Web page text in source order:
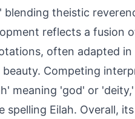
blending theistic
reflects a fusion
often adapted in
Competing
meaning 'god' or
spelling Eilah. Overall,